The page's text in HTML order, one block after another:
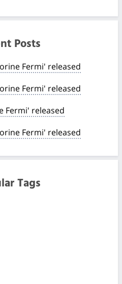
Posts
Fermi' released
Fermi' released
Fermi' released
Fermi' released
Tags